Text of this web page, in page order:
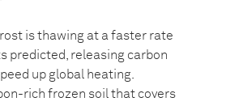
is thawing at a faster rate
predicted, releasing carbon
up global heating.
rich frozen soil that covers